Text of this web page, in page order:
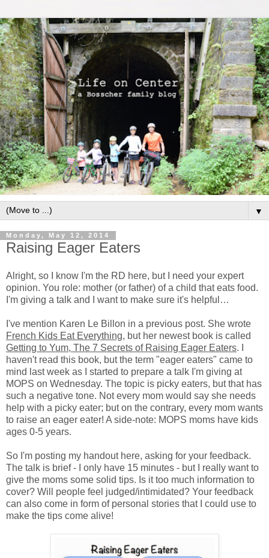
▼
Monday, May 12, 2014
Raising Eager Eaters
Alright, so I know I'm the RD here, but I need your expert
opinion. You role: mother (or father) of a child that eats food.
I'm giving a talk and I want to make sure it's helpful…
I've mention Karen Le Billon in a previous post. She wrote
French Kids Eat Everything, but her newest book is called
Getting to Yum, The 7 Secrets of Raising Eager Eaters. I
haven't read this book, but the term "eager eaters" came to
mind last week as I started to prepare a talk I'm giving at
MOPS on Wednesday. The topic is picky eaters, but that has
such a negative tone. Not every mom would say she needs
help with a picky eater; but on the contrary, every mom wants
to raise an eager eater! A side-note: MOPS moms have kids
ages 0-5 years.
So I'm posting my handout here, asking for your feedback.
The talk is brief - I only have 15 minutes - but I really want to
give the moms some solid tips. Is it too much information to
cover? Will people feel judged/intimidated? Your feedback
can also come in form of personal stories that I could use to
make the tips come alive!